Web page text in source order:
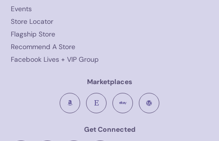
Events
Store Locator
Flagship Store
Recommend A Store
Facebook Lives + VIP Group
Marketplaces
Get Connected